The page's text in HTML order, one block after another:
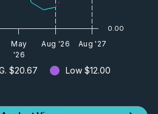
$20.67 Low $12.00
May
'26
Aug '26 Aug '27
0.00